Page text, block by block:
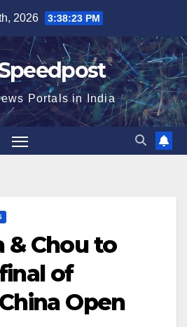
2026 3:38:23 PM
Portals in India
& Chou to
of
Open